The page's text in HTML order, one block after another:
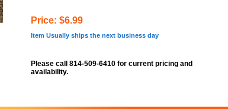
Price: $6.99
Item Usually ships the next business day
Please call 814-509-6410 for current pricing and
availability.